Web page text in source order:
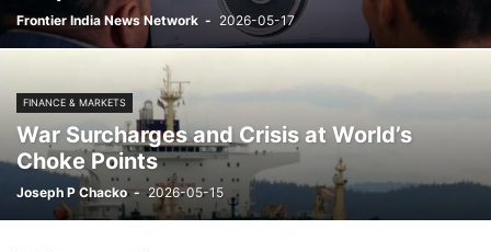
Frontier India News Network - 2026-05-17
FINANCE & MARKETS
War Surcharges and Crisis at World’s
Choke Points
Joseph P Chacko - 2026-05-15